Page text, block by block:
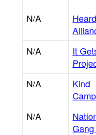
N/A
Heard
N/A
It
N/A
Kind
N/A